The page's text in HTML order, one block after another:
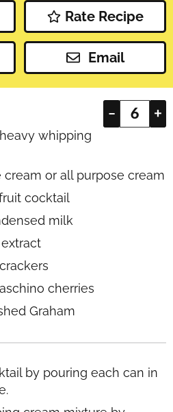
Rate Recipe
Email
– +
whipping
cream or all purpose cream
cocktail
milk
cherries
Graham
by pouring each can in